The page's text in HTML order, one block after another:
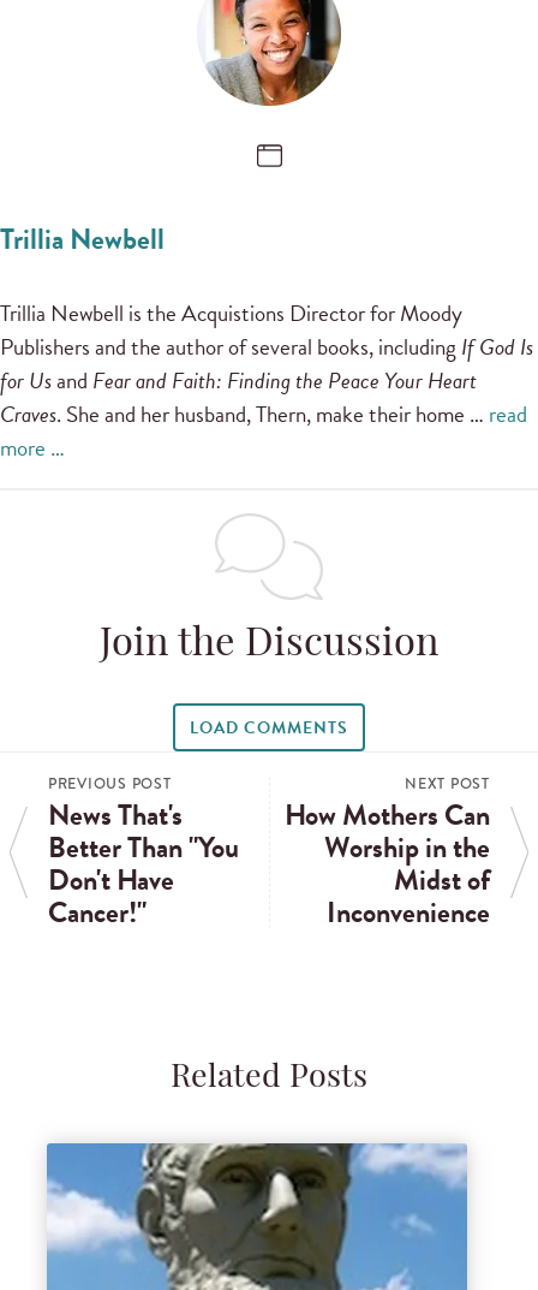
Trillia Newbell
Trillia Newbell is the Acquistions Director for Moody
Publishers and the author of several books, includingIf God Is
for Usand Fear and Faith: Finding the Peace Your Heart
Craves. She and her husband, Thern, make their home … read
more …
Join the Discussion
LOAD COMMENTS
PREVIOUS POST
News That's
Better Than "You
Don't Have
Cancer!"
NEXT POST
How Mothers Can
Worship in the
Midst of
Inconvenience
Related Posts